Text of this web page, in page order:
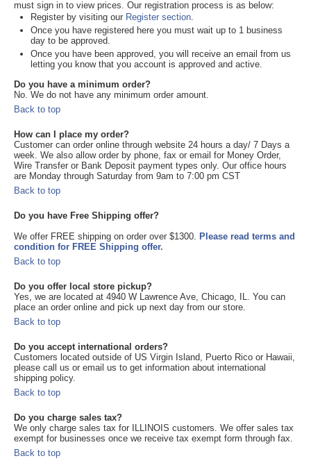
must sign in to view prices. Our registration process is as below:
Register by visiting our Register section.
Once you have registered here you must wait up to 1 business
day to be approved.
Once you have been approved, you will receive an email from us
letting you know that you account is approved and active.
Do you have a minimum order?
No. We do not have any minimum order amount.
Back to top
How can I place my order?
Customer can order online through website 24 hours a day/ 7 Days a
week. We also allow order by phone, fax or email for Money Order,
Wire Transfer or Bank Deposit payment types only. Our office hours
are Monday through Saturday from 9am to 7:00 pm CST
Back to top
Do you have Free Shipping offer?
We offer FREE shipping on order over $1300. Please read terms and
condition for FREE Shipping offer.
Back to top
Do you offer local store pickup?
Yes, we are located at 4940 W Lawrence Ave, Chicago, IL. You can
place an order online and pick up next day from our store.
Back to top
Do you accept international orders?
Customers located outside of US Virgin Island, Puerto Rico or Hawaii,
please call us or email us to get information about international
shipping policy.
Back to top
Do you charge sales tax?
We only charge sales tax for ILLINOIS customers. We offer sales tax
exempt for businesses once we receive tax exempt form through fax.
Back to top